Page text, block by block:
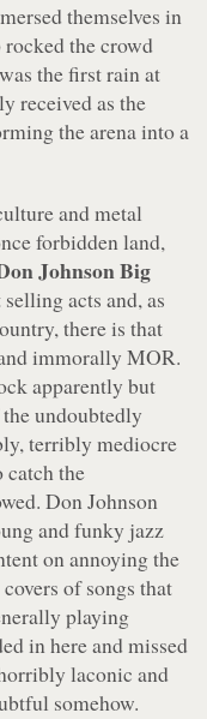
themselves in
rocked the crowd
the first rain at
received as the
the arena into a
and metal
forbidden land,
Johnson Big
acts and, as
there is that
immorally MOR.
apparently but
undoubtedly
terribly mediocre
catch the
Don Johnson
and funky jazz
on annoying the
of songs that
playing
in here and missed
laconic and
somehow.